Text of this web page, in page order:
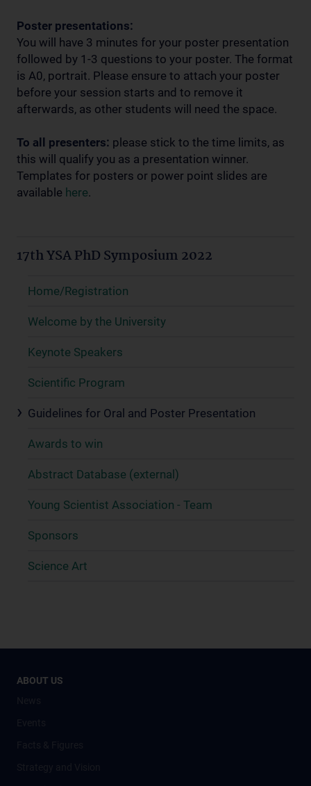
Poster presentations:
You will have 3 minutes for your poster presentation
followed by 1-3 questions to your poster. The format
is A0, portrait. Please ensure to attach your poster
before your session starts and to remove it
afterwards, as other students will need the space.
To all presenters: please stick to the time limits, as
this will qualify you as a presentation winner.
Templates for posters or power point slides are
available here.
17th YSA PhD Symposium 2022
Home/Registration
Welcome by the University
Keynote Speakers
Scientific Program
Guidelines for Oral and Poster Presentation
Awards to win
Abstract Database (external)
Young Scientist Association - Team
Sponsors
Science Art
ABOUT US